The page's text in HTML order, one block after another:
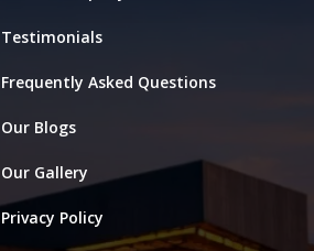
Testimonials
Frequently Asked Questions
Our Blogs
Our Gallery
Privacy Policy